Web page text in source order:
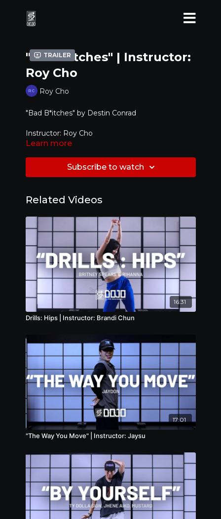
Trailer
"Bad B*tches" | Instructor:
Roy Cho
Roy Cho
"Bad B*itches" by Destin Conrad
Instructor: Roy Cho
Learn more
Subscribe to watch
Related Videos
16:31
Drills: Hips | Instructor: Brandi Chun
17:01
"The Way You Move" | Instructor: Jaysu